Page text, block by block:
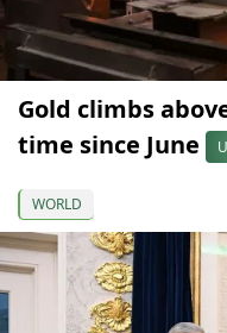
Gold climbs
time since June
WORLD